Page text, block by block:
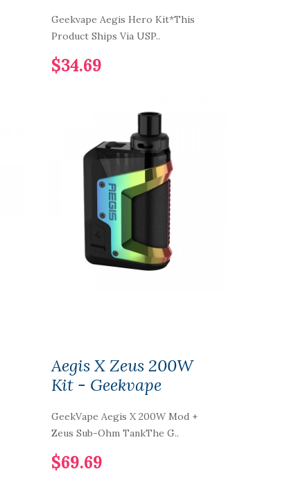
Geekvape Aegis Hero Kit*This
Product Ships Via USP..
$34.69
Aegis X Zeus 200W
Kit - Geekvape
GeekVape Aegis X 200W Mod +
Zeus Sub-Ohm TankThe G..
$69.69